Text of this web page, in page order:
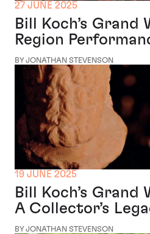
27 JUNE 2025
Bill Koch’s Grand
Region
BY JONATHAN STEVENSON
19 JUNE 2025
Bill Koch’s Grand
A Collector’s
BY JONATHAN STEVENSON